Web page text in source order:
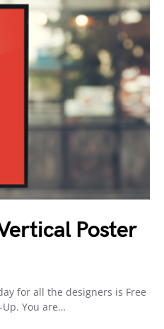
Poster
for all the designers is Free
You are…